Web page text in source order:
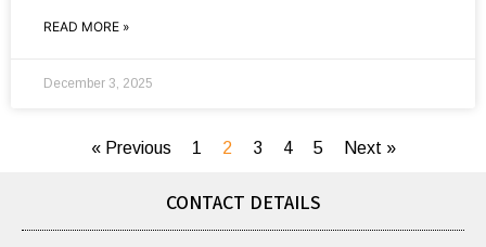
READ MORE »
December 3, 2025
« Previous 1 2 3 4 5 Next »
CONTACT DETAILS